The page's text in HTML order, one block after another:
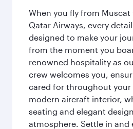
When you fly from
Qatar Airways, every
designed to make your
from the moment you
renowned hospitality as
crew welcomes you,
cared for throughout your
modern aircraft interior,
seating and elegant
atmosphere. Settle in and